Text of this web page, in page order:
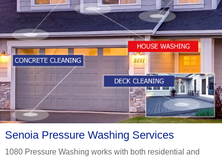
Senoia Pressure Washing Services
1080 Pressure Washing works with both residential and